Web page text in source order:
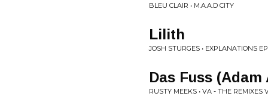
BLEU CLAIR • M.A.A.D CITY
Lilith
JOSH STURGES • EXPLANATIONS EP
Das Fuss
RUSTY MEEKS • VA - THE REMIXES